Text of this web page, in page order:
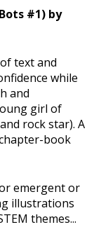
#1) by
text and
while
and
girl of
rock star). A
book
emergent or
illustrations
themes...